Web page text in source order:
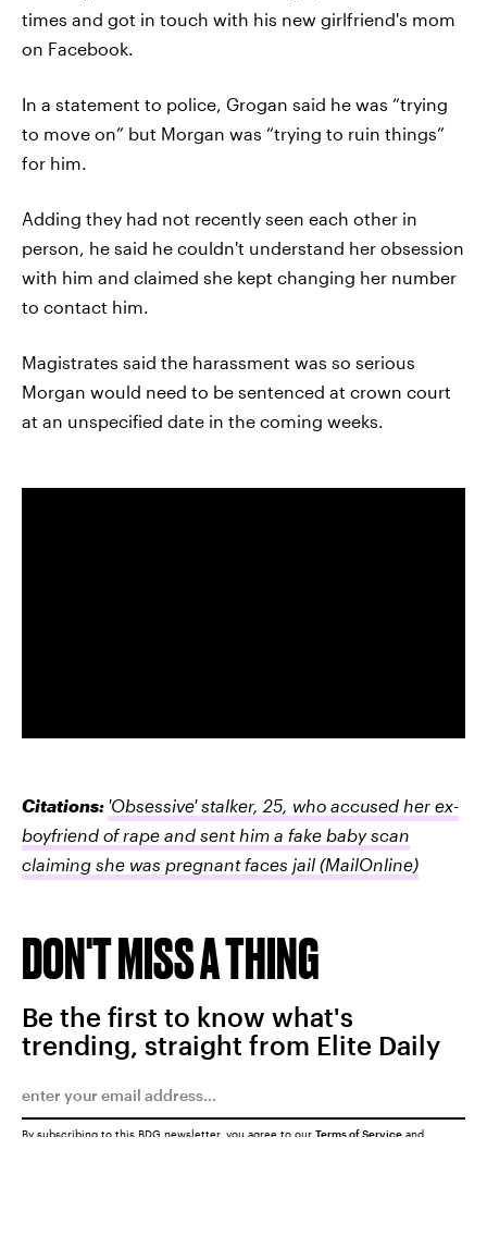
times and got in touch with his new girlfriend's mom
on Facebook.
In a statement to police, Grogan said he was “trying
to move on” but Morgan was “trying to ruin things”
for him.
Adding they had not recently seen each other in
person, he said he couldn't understand her obsession
with him and claimed she kept changing her number
to contact him.
Magistrates said the harassment was so serious
Morgan would need to be sentenced at crown court
at an unspecified date in the coming weeks.
Citations: 'Obsessive' stalker, 25, who accused her ex-
boyfriend of rape and sent him a fake baby scan
claiming she was pregnant faces jail (MailOnline)
DON'T MISS A THING
Be the first to know what's
trending, straight from Elite Daily
By subscribing to this BDG newsletter, you agree to our Terms of Service and